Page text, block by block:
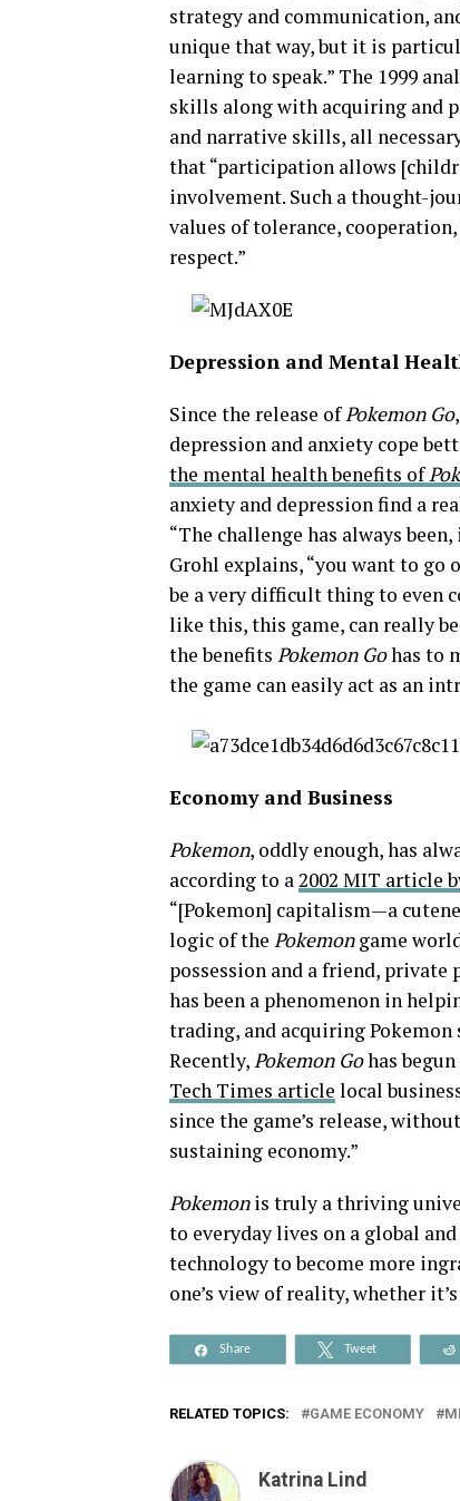
strategy and communication,
unique that way, but it is
learning to speak.” The 1999
skills along with acquiring and
and narrative skills, all
that “participation allows
involvement. Such a thought-
values of tolerance,
respect.”
Depression and Mental
Since the release ofPokemon Go
depression and anxiety cope
the mental healthbenefits of
anxiety and depression find a
“The challenge has always
Grohl explains, “you want to go
be a very difficult thing to even
like this, this game, can really
the benefits Pokemon Gohas to
the game can easily act as an
Economy and Business
Pokemon, oddly enough, has
according to a2002 MIT article
“[Pokemon] capitalism—a
logic of the Pokemongame
possession and a friend,
has been a phenomenon in
trading, and acquiring
Recently,Pokemon Gohas
Tech Times article local
since the game’s release,
sustaining economy.”
Pokemonis truly a thriving
to everyday lives on a global
technology to become more
one’s view of reality, whether
Share Tweet
RELATED TOPICS: GAME ECONOMY
Katrina Lind